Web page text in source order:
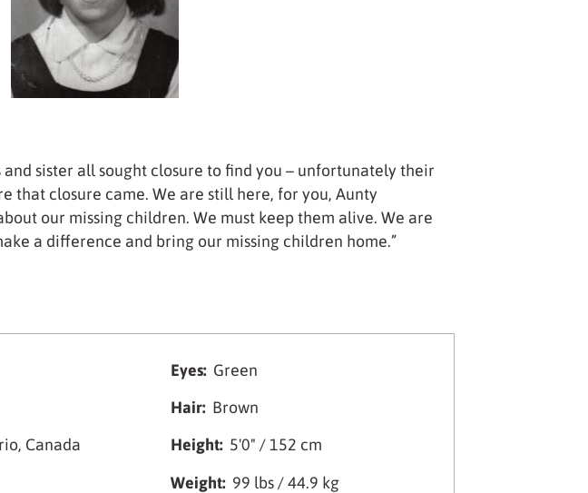
sister all sought closure to find you – unfortunately their
that closure came. We are still here, for you, Aunty
our missing children. We must keep them alive. We are
a difference and bring our missing children home.”
Canada
Eyes: Green
Hair: Brown
Height: 5'0" / 152 cm
Weight: 99 lbs / 44.9 kg